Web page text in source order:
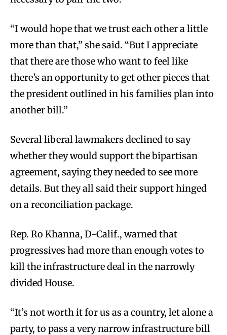
“I would hope that we trust each other a little
more than that,” she said. “But I appreciate
that there are those who want to feel like
there’s an opportunity to get other pieces that
the president outlined in his families plan into
another bill.”
Several liberal lawmakers declined to say
whether they would support the bipartisan
agreement, saying they needed to see more
details. But they all said their support hinged
on a reconciliation package.
Rep. Ro Khanna, D-Calif., warned that
progressives had more than enough votes to
kill the infrastructure deal in the narrowly
divided House.
“It’s not worth it for us as a country, let alone a
party, to pass a very narrow infrastructure bill